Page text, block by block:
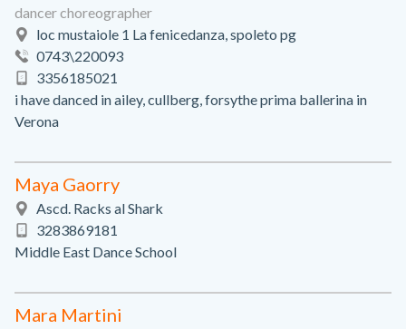
dancer choreographer
loc mustaiole 1 La fenicedanza, spoleto pg
0743\220093
3356185021
i have danced in ailey, cullberg, forsythe prima ballerina in
Verona
Maya Gaorry
Ascd. Racks al Shark
3283869181
Middle East Dance School
Mara Martini